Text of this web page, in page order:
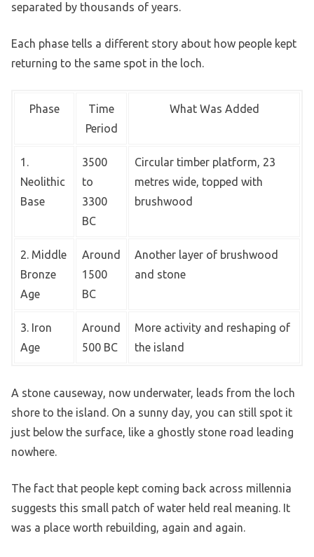
separated by thousands of years.
Each phase tells a different story about how people kept
returning to the same spot in the loch.
Phase
Time
Period
What Was Added
1.
Neolithic
Base
3500
to
3300
BC
Circular timber platform, 23
metres wide, topped with
brushwood
2. Middle
Bronze
Age
Around
1500
BC
Another layer of brushwood
and stone
3. Iron
Age
Around
500 BC
More activity and reshaping of
the island
A stone causeway, now underwater, leads from the loch
shore to the island. On a sunny day, you can still spot it
just below the surface, like a ghostly stone road leading
nowhere.
The fact that people kept coming back across millennia
suggests this small patch of water held real meaning. It
was a place worth rebuilding, again and again.